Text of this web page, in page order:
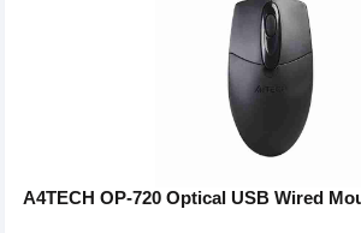
A4TECH OP-720 Optical USB Wired